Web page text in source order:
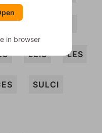
LEIS LES
SULCI
in browser